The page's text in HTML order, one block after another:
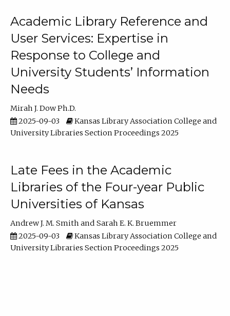
Academic Library Reference and
User Services: Expertise in
Response to College and
University Students’ Information
Needs
Mirah J. Dow Ph.D.
2025-09-03
Kansas Library Association College and
University Libraries Section Proceedings 2025
Late Fees in the Academic
Libraries of the Four-year Public
Universities of Kansas
Andrew J. M. Smith
Sarah E. K. Bruemmer
2025-09-03
Kansas Library Association College and
University Libraries Section Proceedings 2025